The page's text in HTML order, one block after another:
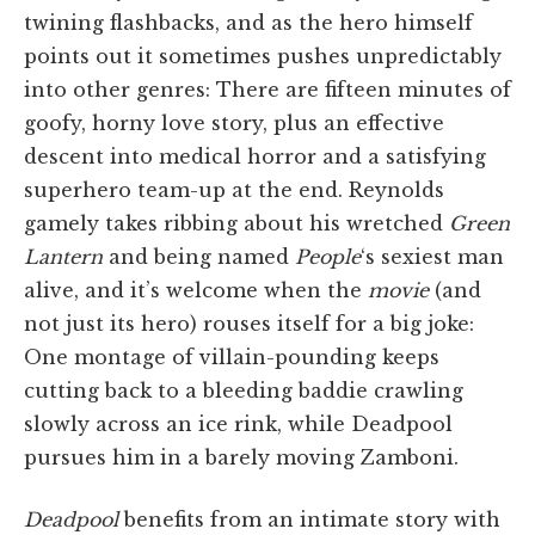
twining flashbacks, and as the hero himself
points out it sometimes pushes unpredictably
into other genres: There are fifteen minutes of
goofy, horny love story, plus an effective
descent into medical horror and a satisfying
superhero team-up at the end. Reynolds
gamely takes ribbing about his wretched Green
Lantern and being named People‘s sexiest man
alive, and it’s welcome when the movie(and
not just its hero) rouses itself for a big joke:
One montage of villain-pounding keeps
cutting back to a bleeding baddie crawling
slowly across an ice rink, while Deadpool
pursues him in a barely moving Zamboni.
Deadpoolbenefits from an intimate story with